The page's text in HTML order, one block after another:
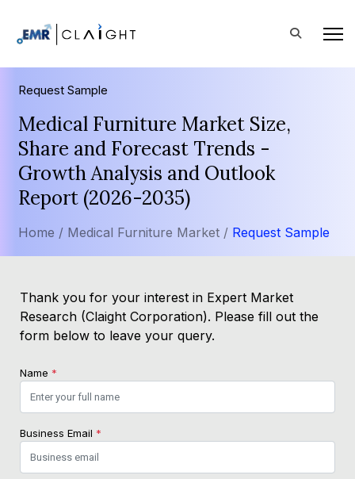
Request Sample
Medical Furniture Market Size,
Share and Forecast Trends -
Growth Analysis and Outlook
Report (2026-2035)
Home / Medical Furniture Market / Request Sample
Thank you for your interest in Expert Market
Research (Claight Corporation). Please fill out the
form below to leave your query.
Name *
Business Email *